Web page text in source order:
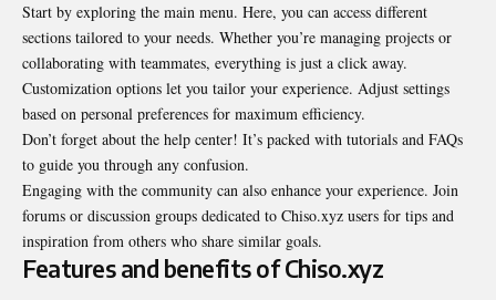
Start by exploring the main menu. Here, you can access different
sections tailored to your needs. Whether you’re managing projects or
collaborating with teammates, everything is just a click away.
Customization options let you tailor your experience. Adjust settings
based on personal preferences for maximum efficiency.
Don’t forget about the help center! It’s packed with tutorials and FAQs
to guide you through any confusion.
Engaging with the community can also enhance your experience. Join
forums or discussion groups dedicated to Chiso.xyz users for tips and
inspiration from others who share similar goals.
Features and benefits of Chiso.xyz